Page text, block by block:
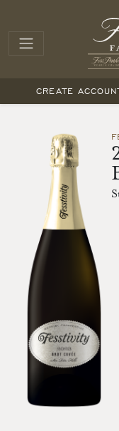
CREATE